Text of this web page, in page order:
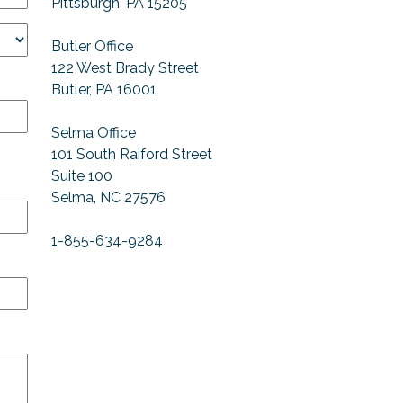
Butler Office
122 West Brady Street
Butler, PA 16001
Selma Office
101 South Raiford Street
Suite 100
Selma, NC 27576
1-855-634-9284